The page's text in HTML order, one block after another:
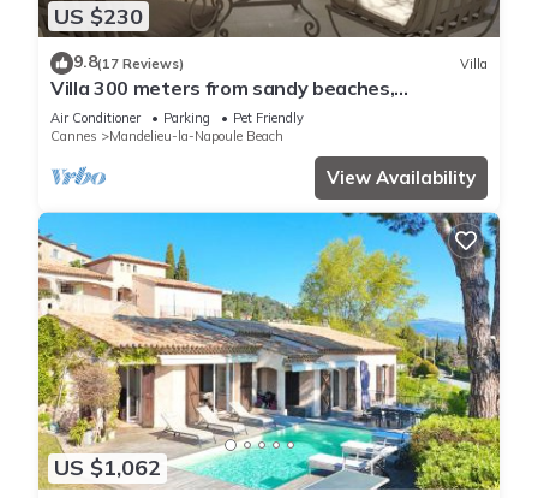
US $230
9.8(17 Reviews) Villa
Villa 300 meters from sandy beaches,
residential area Mandelieu la Napoule
Air Conditioner Parking
Pet Friendly
Cannes
Mandelieu-la-Napoule Beach
View Availability
US $1,062